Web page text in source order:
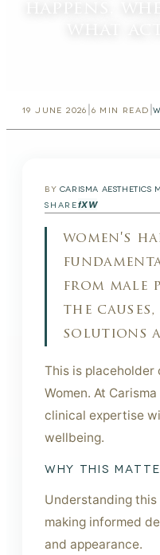
19 JUNE 2026 6 MIN READ |
BY CARISMA AESTHETICS
SHAREfXW
women's
from male
the
solutions
This is placeholder
Women. At
clinical expertise
wellbeing.
WHY THIS
Understanding
making informed
and appearance.